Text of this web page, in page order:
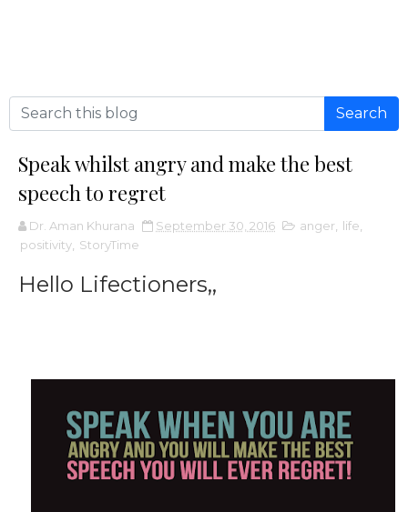
Speak whilst angry and make the best
speech to regret
Dr. Aman Khurana September 30, 2016 anger life
positivity StoryTime
Hello Lifectioners,,